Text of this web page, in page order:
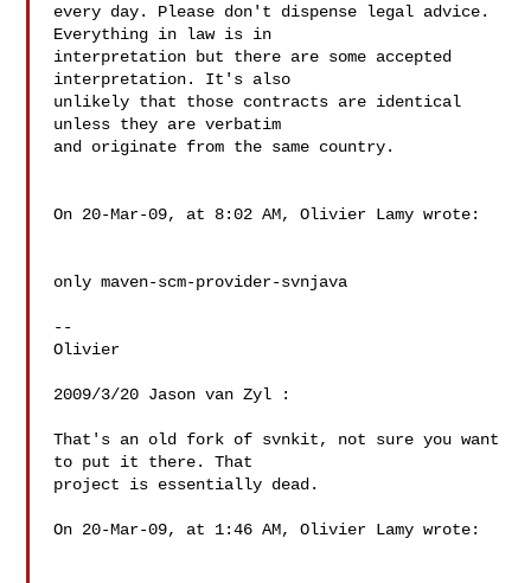
every day. Please don't dispense legal advice.
Everything in law is in
interpretation but there are some accepted
interpretation. It's also
unlikely that those contracts are identical
unless they are verbatim
and originate from the same country.
On 20-Mar-09, at 8:02 AM, Olivier Lamy wrote:
only maven-scm-provider-svnjava
--
Olivier
2009/3/20 Jason van Zyl :
That's an old fork of svnkit, not sure you want
to put it there. That
project is essentially dead.
On 20-Mar-09, at 1:46 AM, Olivier Lamy wrote: